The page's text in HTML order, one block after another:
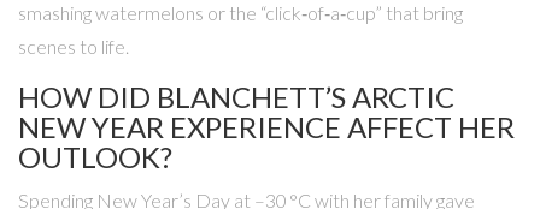
smashing watermelons or the “click‑of‑a‑cup” that bring
scenes to life.
HOW DID BLANCHETT’S ARCTIC
NEW YEAR EXPERIENCE AFFECT HER
OUTLOOK?
Spending New Year’s Day at –30 °C with her family gave